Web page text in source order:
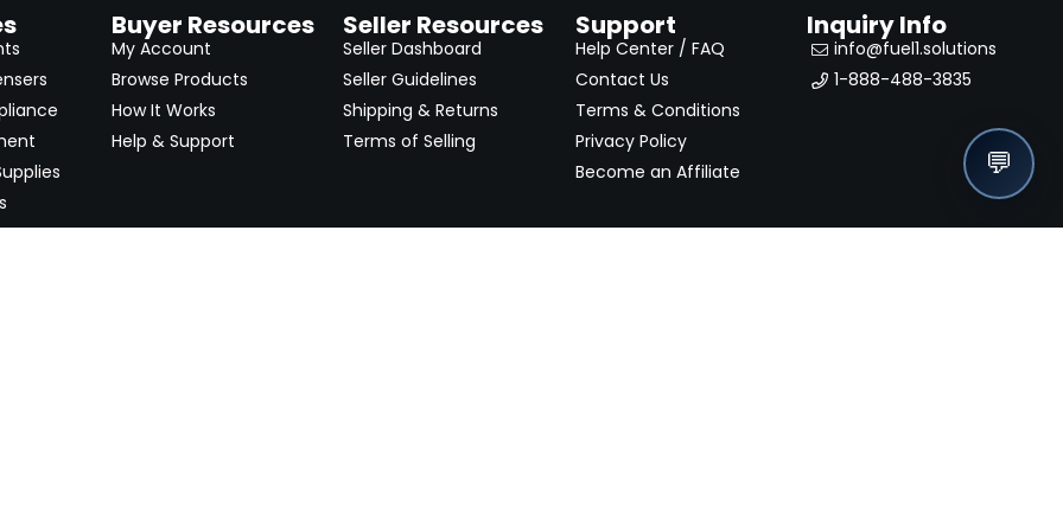
Buyer Resources
My Account
Browse Products
How It Works
Help & Support
Seller Resources
Seller Dashboard
Seller Guidelines
Shipping & Returns
Terms of Selling
Support
Help Center / FAQ
Contact Us
Terms & Conditions
Privacy Policy
Become an Affiliate
Inquiry Info
info@fuel1.solutions
1-888-488-3835
💬